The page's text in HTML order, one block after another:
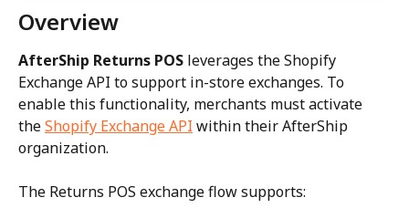
Overview
AfterShip Returns POS leverages the Shopify
Exchange API to support in-store exchanges. To
enable this functionality, merchants must activate
the Shopify Exchange API within their AfterShip
organization.
The Returns POS exchange flow supports: